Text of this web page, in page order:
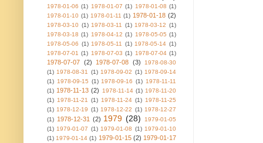
1978-01-06 (1) 1978-01-07 (1) 1978-01-08 (1)
1978-01-10 (1) 1978-01-11 (1) 1978-01-18 (2)
1978-03-10 (1) 1978-03-11 (1) 1978-03-12 (1)
1978-03-18 (1) 1978-04-12 (1) 1978-05-05 (1)
1978-05-06 (1) 1978-05-11 (1) 1978-05-14 (1)
1978-07-01 (1) 1978-07-03 (1) 1978-07-04 (1)
1978-07-07 (2) 1978-07-08 (3)
1978-08-30
(1) 1978-08-31 (1) 1978-09-02 (1) 1978-09-14
(1) 1978-09-15 (1) 1978-09-16 (1) 1978-11-11
(1) 1978-11-13 (2) 1978-11-14 (1) 1978-11-20
(1) 1978-11-21 (1) 1978-11-24 (1) 1978-11-25
(1) 1978-12-19 (1) 1978-12-22 (1) 1978-12-27
(1) 1978-12-31 (2) 1979 (28)
1979-01-05
(1) 1979-01-07 (1) 1979-01-08 (1) 1979-01-10
(1) 1979-01-14 (1) 1979-01-15 (2) 1979-01-17